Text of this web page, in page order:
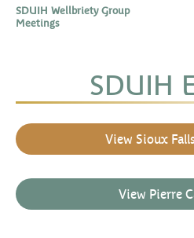
SDUIH Wellbriety Group
Meetings
SDUIH
View Sioux
View Pierre